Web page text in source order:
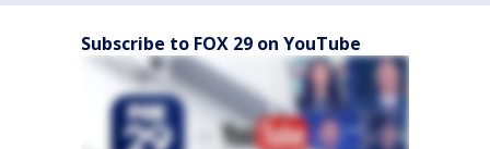
Subscribe to FOX 29 on YouTube